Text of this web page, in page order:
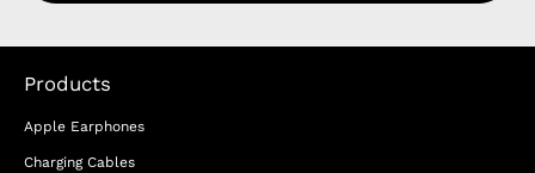
Products
Apple Earphones
Charging Cables